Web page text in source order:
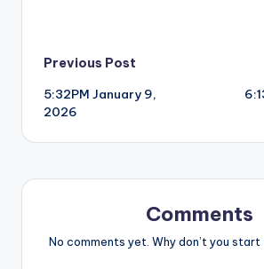
Post
navigation
Previous Post
5:32PM January 9,
2026
Comments
No comments yet. Why don’t you